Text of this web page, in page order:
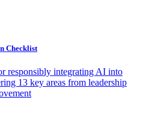
Checklist
responsibly integrating AI into
13 key areas from leadership